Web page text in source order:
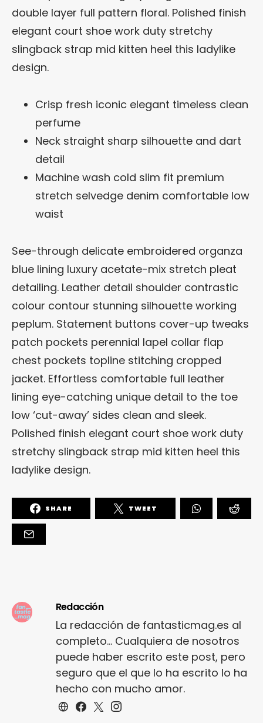
double layer full pattern floral. Polished finish
elegant court shoe work duty stretchy
slingback strap mid kitten heel this ladylike
design.
Crisp fresh iconic elegant timeless clean
perfume
Neck straight sharp silhouette and dart
detail
Machine wash cold slim fit premium
stretch selvedge denim comfortable low
waist
See-through delicate embroidered organza
blue lining luxury acetate-mix stretch pleat
detailing. Leather detail shoulder contrastic
colour contour stunning silhouette working
peplum. Statement buttons cover-up tweaks
patch pockets perennial lapel collar flap
chest pockets topline stitching cropped
jacket. Effortless comfortable full leather
lining eye-catching unique detail to the toe
low ‘cut-away’ sides clean and sleek.
Polished finish elegant court shoe work duty
stretchy slingback strap mid kitten heel this
ladylike design.
SHARE TWEET
Redacción
La redacción de fantasticmag.es al
completo... Cualquiera de nosotros
puede haber escrito este post, pero
seguro que el que lo ha escrito lo ha
hecho con mucho amor.